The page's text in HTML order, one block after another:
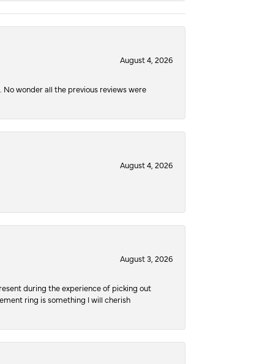
August 4, 2026
wonder all the previous reviews were
August 4, 2026
August 3, 2026
during the experience of picking out
ring is something I will cherish